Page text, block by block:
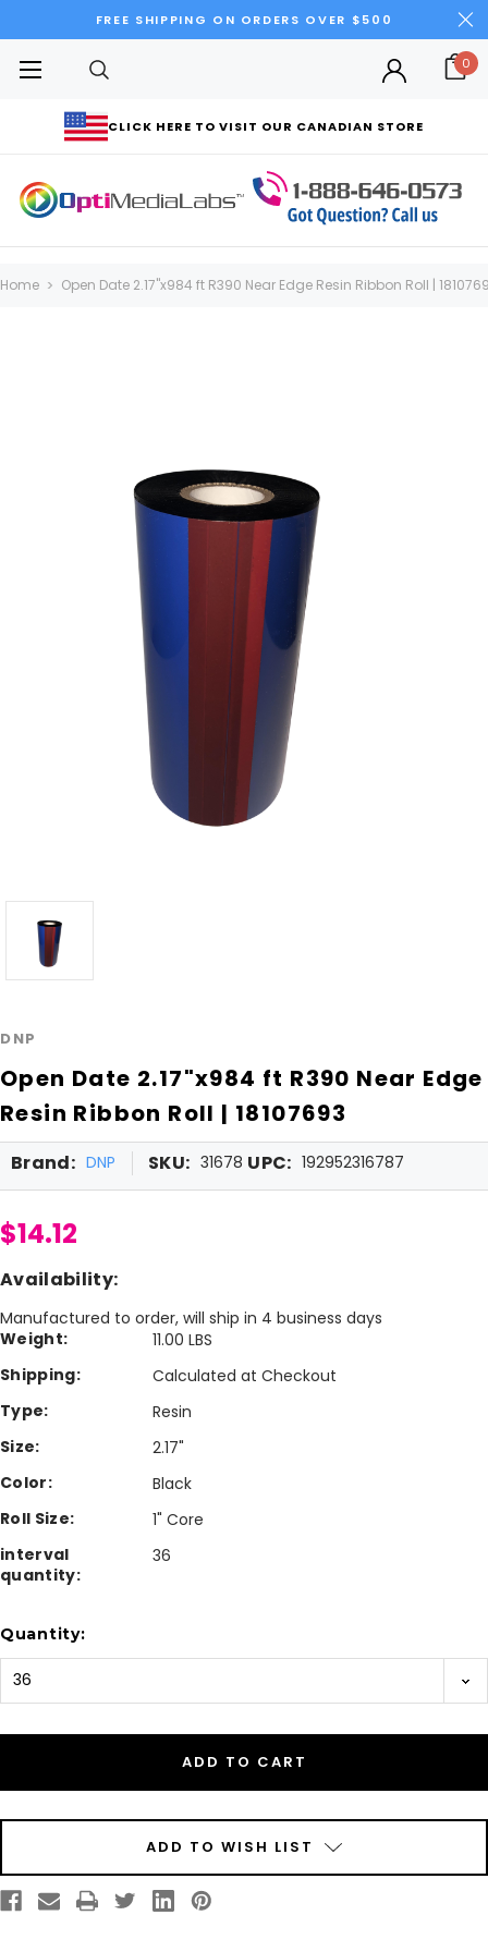
FREE SHIPPING ON ORDERS OVER $500
CLICK HERE TO VISIT OUR CANADIAN STORE
0
Home Open Date 2.17"x984 ft R390 Near Edge Resin Ribbon Roll |
DNP
Open Date 2.17"x984 ft R390 Near Edge
Resin Ribbon Roll | 18107693
Brand: DNP SKU: 31678 UPC: 192952316787
$14.12
Availability:
Manufactured to order, will ship in 4 business days
Weight:
11.00 LBS
Shipping:
Calculated at Checkout
Type:
Resin
Size:
2.17"
Color:
Black
Roll Size:
1" Core
interval
quantity:
36
Stock:
Quantity:
ADD TO WISH LIST